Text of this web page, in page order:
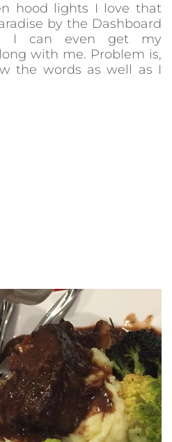
hood lights I love that
by the Dashboard
I can even get my
with me. Problem is,
the words as well as I